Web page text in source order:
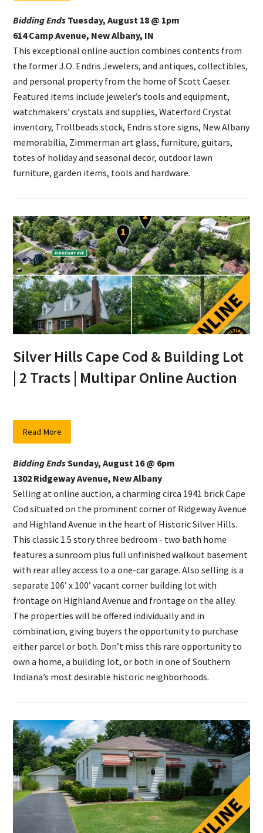
Bidding Ends Tuesday, August 18 @ 1pm
614 Camp Avenue, New Albany, IN
This exceptional online auction combines contents from
the former J.O. Endris Jewelers, and antiques, collectibles,
and personal property from the home of Scott Caeser.
Featured items include jeweler’s tools and equipment,
watchmakers’ crystals and supplies, Waterford Crystal
inventory, Trollbeads stock, Endris store signs, New Albany
memorabilia, Zimmerman art glass, furniture, guitars,
totes of holiday and seasonal decor, outdoor lawn
furniture, garden items, tools and hardware.
Silver Hills Cape Cod & Building Lot
| 2 Tracts | Multipar Online Auction
Read More
Bidding EndsSunday, August 16 @ 6pm
1302 Ridgeway Avenue, New Albany
Selling at online auction, a charming circa 1941 brick Cape
Cod situated on the prominent corner of Ridgeway Avenue
and Highland Avenue in the heart of Historic Silver Hills.
This classic 1.5 story three bedroom - two bath home
features a sunroom plus full unfinished walkout basement
with rear alley access to a one-car garage. Also selling is a
separate 106’ x 100’ vacant corner building lot with
frontage on Highland Avenue and frontage on the alley.
The properties will be offered individually and in
combination, giving buyers the opportunity to purchase
either parcel or both. Don’t miss this rare opportunity to
own a home, a building lot, or both in one of Southern
Indiana’s most desirable historic neighborhoods.